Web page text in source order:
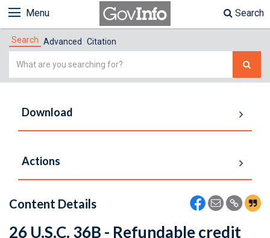
Menu Search
Search Advanced Citation
Simple
Download
Actions
Content Details
26 U.S.C. 36B - Refundable credit